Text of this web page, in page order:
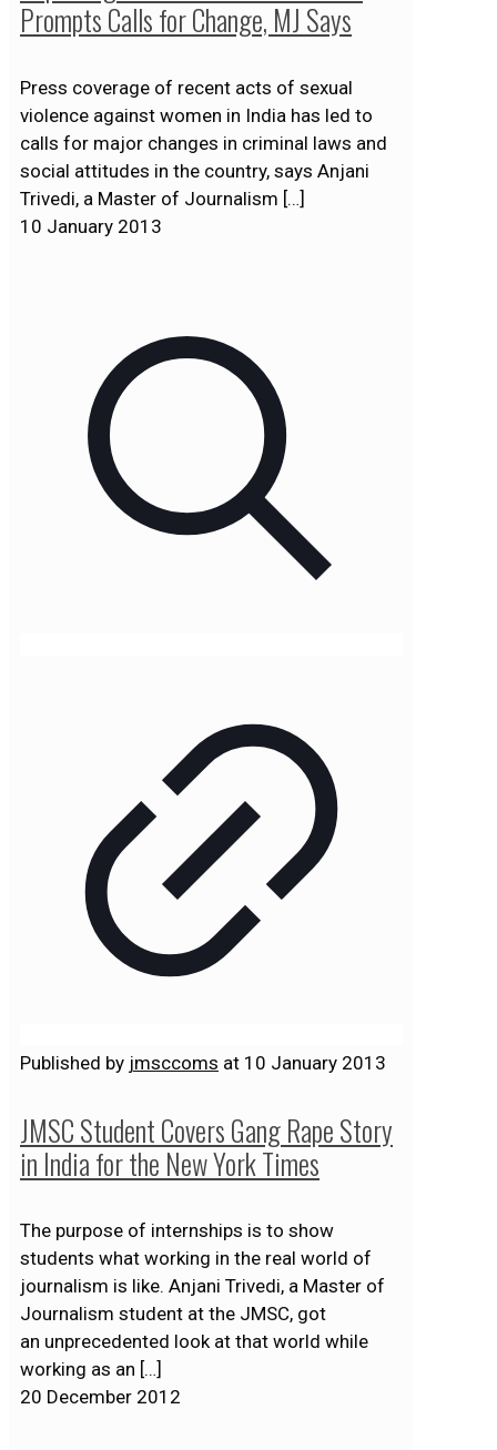
Prompts Calls for Change, MJ Says
Press coverage of recent acts of sexual
violence against women in India has led to
calls for major changes in criminal laws and
social attitudes in the country, says Anjani
Trivedi, a Master of Journalism […]
10 January 2013
Published by jmsccoms at 10 January 2013
JMSC Student Covers Gang Rape Story
in India for the New York Times
The purpose of internships is to show
students what working in the real world of
journalism is like. Anjani Trivedi, a Master of
Journalism student at the JMSC, got
an unprecedented look at that world while
working as an […]
20 December 2012